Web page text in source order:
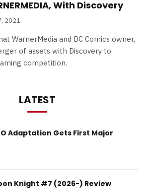
With Discovery
2021
WarnerMedia and DC Comics owner,
of assets with Discovery to
competition.
LATEST
Adaptation Gets First Major
Knight #7 (2026-) Review